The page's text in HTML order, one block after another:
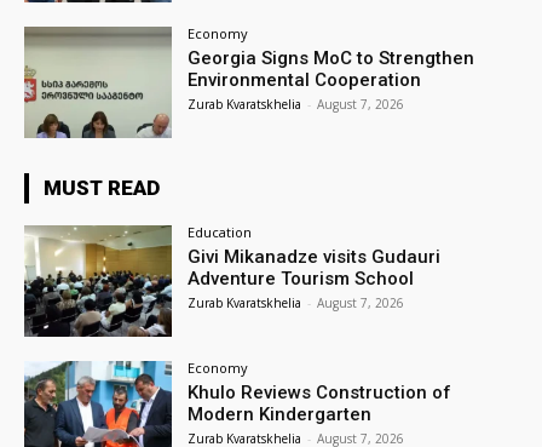
Economy
Georgia Signs MoC to Strengthen
Environmental Cooperation
Zurab Kvaratskhelia - August 7, 2026
MUST READ
Education
Givi Mikanadze visits Gudauri
Adventure Tourism School
Zurab Kvaratskhelia - August 7, 2026
Economy
Khulo Reviews Construction of
Modern Kindergarten
Zurab Kvaratskhelia - August 7, 2026